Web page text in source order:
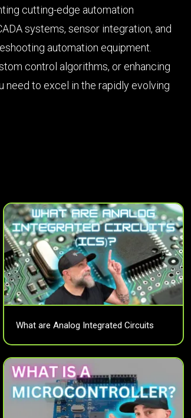
cutting-edge automation
systems, sensor integration, and
automation equipment.
control algorithms, or enhancing
need to excel in the rapidly evolving
What are Analog Integrated Circuits